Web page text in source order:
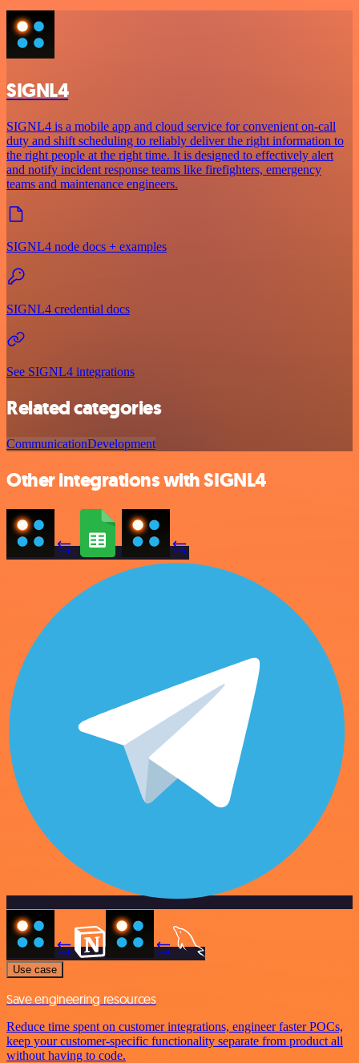
SIGNL4
SIGNL4 is a mobile app and cloud service for convenient on-call
duty and shift scheduling to reliably deliver the right information to
the right people at the right time. It is designed to effectively alert
and notify incident response teams like firefighters, emergency
teams and maintenance engineers.
SIGNL4 node docs + examples
SIGNL4 credential docs
See SIGNL4 integrations
Related categories
CommunicationDevelopment
Other integrations with SIGNL4
Use case
Save engineering resources
Reduce time spent on customer integrations, engineer faster POCs,
keep your customer-specific functionality separate from product all
without having to code.